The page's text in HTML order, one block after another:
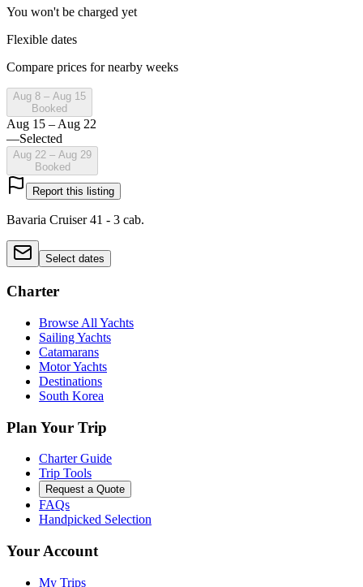
You won't be charged yet
Flexible dates
Compare prices for nearby weeks
Aug 8 – Aug 15
Booked
Aug 15 – Aug 22
—Selected
Aug 22 – Aug 29
Booked
Report this listing
Bavaria Cruiser 41 - 3 cab.
Select dates
Charter
Browse All Yachts
Sailing Yachts
Catamarans
Motor Yachts
Destinations
South Korea
Plan Your Trip
Charter Guide
Trip Tools
Request a Quote
FAQs
Handpicked Selection
Your Account
My Trips